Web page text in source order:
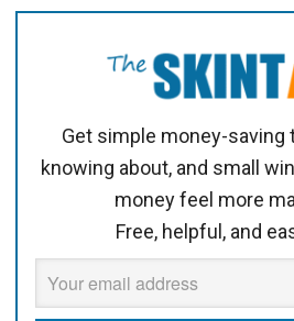
Get simple money-saving
knowing about, and small
money feel more
Free, helpful, and